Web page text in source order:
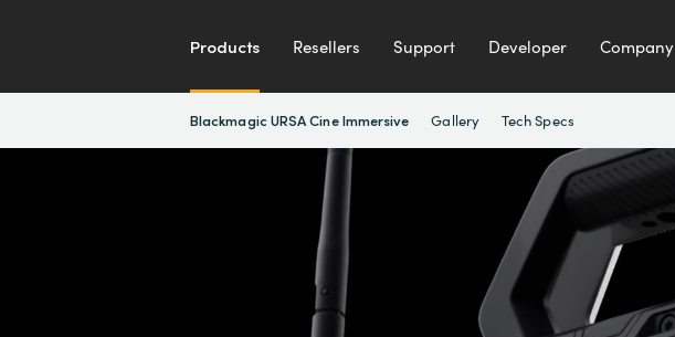
Products Resellers Support Developer Company
Blackmagic URSA Cine Immersive Gallery Tech Specs